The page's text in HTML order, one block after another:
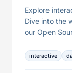
Explore
Dive into the
our Open
interactive